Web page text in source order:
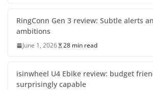
RingConn Gen 3 review: Subtle alerts
ambitions
June 1, 2026 28 min read
isinwheel U4 Ebike review: budget
surprisingly capable